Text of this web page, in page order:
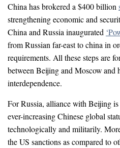
China has brokered a $400 billion
strengthening economic and
China and Russia inaugurated
from Russian far-east to china in
requirements. All these steps are
between Beijing and Moscow and
interdependence.
For Russia, alliance with Beijing
ever-increasing Chinese global
technologically and militarily.
the US sanctions as compared to